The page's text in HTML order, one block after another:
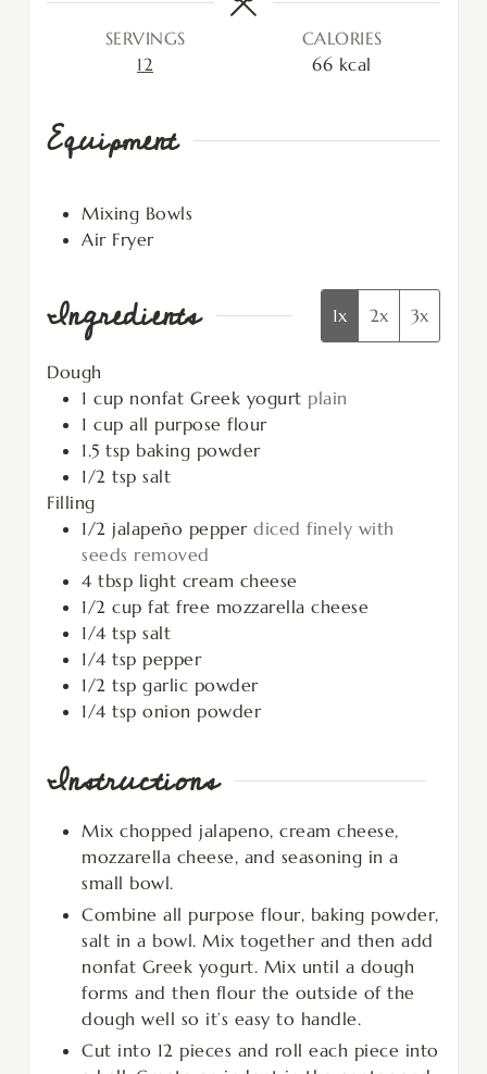
SERVINGS
12
CALORIES
66 kcal
Equipment
Mixing Bowls
Air Fryer
Ingredients 1x 2x 3x
Dough
1 cup nonfat Greek yogurt plain
1 cup all purpose flour
1.5 tsp baking powder
1/2 tsp salt
Filling
1/2 jalapeño pepper diced finely with
seeds removed
4 tbsp light cream cheese
1/2 cup fat free mozzarella cheese
1/4 tsp salt
1/4 tsp pepper
1/2 tsp garlic powder
1/4 tsp onion powder
Instructions
Mix chopped jalapeno, cream cheese,
mozzarella cheese, and seasoning in a
small bowl.
Combine all purpose flour, baking powder,
salt in a bowl. Mix together and then add
nonfat Greek yogurt. Mix until a dough
forms and then flour the outside of the
dough well so it’s easy to handle.
Cut into 12 pieces and roll each piece into